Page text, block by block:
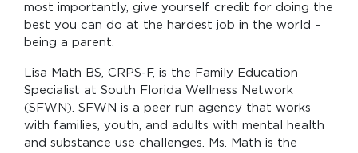
most importantly, give yourself credit for doing the
best you can do at the hardest job in the world –
being a parent.
Lisa Math BS, CRPS-F, is the Family Education
Specialist at South Florida Wellness Network
(SFWN). SFWN is a peer run agency that works
with families, youth, and adults with mental health
and substance use challenges. Ms. Math is the